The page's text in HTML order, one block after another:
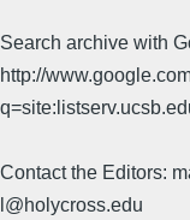
Search archive with
http://
Contact the Editors:
l@holycross.edu